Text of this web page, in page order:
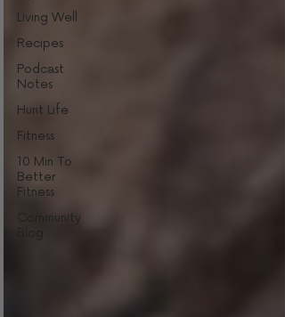
Living Well
Recipes
Podcast
Notes
Hunt Life
Fitness
10 Min To
Better
Fitness
Community